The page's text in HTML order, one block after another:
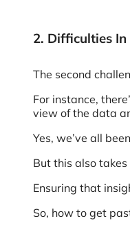
2. Difficulties
The second
For instance,
view of the data
Yes, we’ve all
But this also
Ensuring that
So, how to get